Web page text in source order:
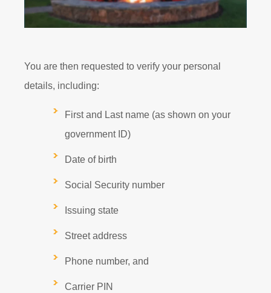
You are then requested to verify your personal
details, including:
First and Last name (as shown on your
government ID)
Date of birth
Social Security number
Issuing state
Street address
Phone number, and
Carrier PIN